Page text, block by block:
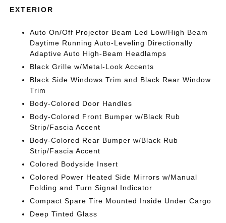
EXTERIOR
Auto On/Off Projector Beam Led Low/High Beam
Daytime Running Auto-Leveling Directionally
Adaptive Auto High-Beam Headlamps
Black Grille w/Metal-Look Accents
Black Side Windows Trim and Black Rear Window
Trim
Body-Colored Door Handles
Body-Colored Front Bumper w/Black Rub
Strip/Fascia Accent
Body-Colored Rear Bumper w/Black Rub
Strip/Fascia Accent
Colored Bodyside Insert
Colored Power Heated Side Mirrors w/Manual
Folding and Turn Signal Indicator
Compact Spare Tire Mounted Inside Under Cargo
Deep Tinted Glass